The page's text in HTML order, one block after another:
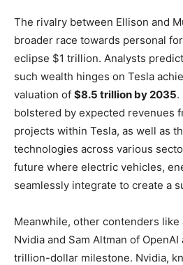
The rivalry between Ellison and
broader race towards personal
eclipse $1 trillion. Analysts
such wealth hinges on Tesla
valuation of $8.5 trillion by 2035.
bolstered by expected revenues
projects within Tesla, as well as
technologies across various
future where electric vehicles,
seamlessly integrate to create a
Meanwhile, other contenders like
Nvidia and Sam Altman of
trillion-dollar milestone. Nvidia,